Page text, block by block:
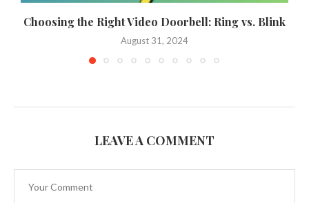
Choosing the Right Video Doorbell: Ring vs. Blink
August 31, 2024
LEAVE A COMMENT